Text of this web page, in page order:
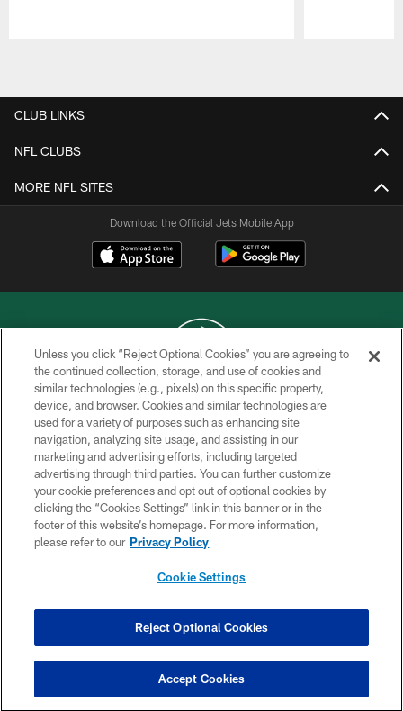
CLUB LINKS
NFL CLUBS
MORE NFL SITES
Download the Official Jets Mobile App
COPYRIGHT © 2026 NEW YORK JETS
PRIVACY POLICY
ACCESSIBILITY
CONTACT US
TERMS OF USE
SITE MAP
COOKIE SETTINGS
Unless you click “Reject Optional Cookies” you are agreeing to
the continued collection, storage, and use of cookies and
similar technologies (e.g., pixels) on this specific property,
device, and browser. Cookies and similar technologies are
used for a variety of purposes such as enhancing site
navigation, analyzing site usage, and assisting in our
marketing and advertising efforts, including targeted
advertising through third parties. You can further customize
your cookie preferences and opt out of optional cookies by
clicking the “Cookies Settings” link in this banner or in the
footer of this website’s homepage. For more information,
please refer to our Privacy Policy
Cookie Settings
Reject Optional Cookies
Accept Cookies